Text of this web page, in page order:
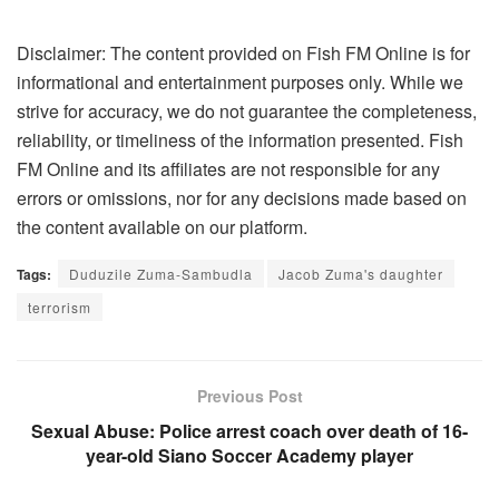
Disclaimer: The content provided on Fish FM Online is for
informational and entertainment purposes only. While we
strive for accuracy, we do not guarantee the completeness,
reliability, or timeliness of the information presented. Fish
FM Online and its affiliates are not responsible for any
errors or omissions, nor for any decisions made based on
the content available on our platform.
Tags: Duduzile Zuma-Sambudla
Jacob Zuma's daughter
terrorism
Previous Post
Sexual Abuse: Police arrest coach over death of 16-
year-old Siano Soccer Academy player